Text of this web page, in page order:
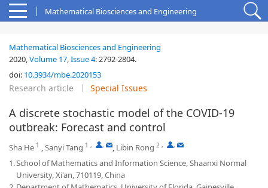
Mathematical Biosciences and Engineering
Mathematical Biosciences and Engineering
2020,Volume 17,Issue 4:2792-2804.
doi: 10.3934/mbe.2020153
Research article Special Issues
A discrete stochastic model of the COVID-19
outbreak: Forecast and control
Sha He 1 ,Sanyi Tang 1 , , , Libin Rong 2 , ,
1.School of Mathematics and Information Science, Shaanxi Normal
University, Xi'an, 710119, China